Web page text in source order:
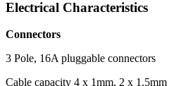
Electrical Characteristics
Connectors
3 Pole, 16A pluggable connectors
Cable capacity 4 x 1mm, 2 x 1.5mm